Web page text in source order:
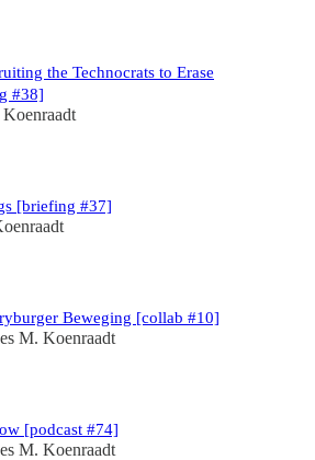
the Technocrats to Erase
#38]
[briefing #37]
Beweging [collab #10]
M. Koenraadt
[podcast #74]
M. Koenraadt